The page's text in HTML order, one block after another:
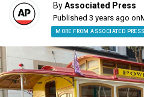
ByAssociated Press
Published 3 years ago on
MORE FROM ASSOCIATED PRESS